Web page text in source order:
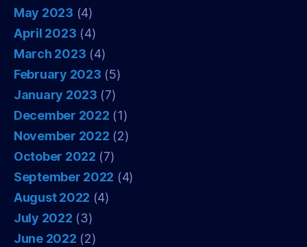
May 2023 (4)
April 2023 (4)
March 2023 (4)
February 2023 (5)
January 2023 (7)
December 2022 (1)
November 2022 (2)
October 2022 (7)
September 2022 (4)
August 2022 (4)
July 2022 (3)
June 2022 (2)